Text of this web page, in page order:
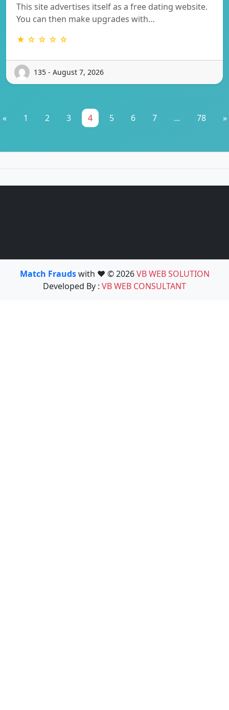
This site advertises itself as a free dating website.
You can then make upgrades with…
★ ☆ ☆ ☆ ☆
135 - August 7, 2026
« 1 2 3 4 5 6 7 ... 78 »
Match Fraudswith ❤️ © 2026VB WEB SOLUTION
Developed By : VB WEB CONSULTANT